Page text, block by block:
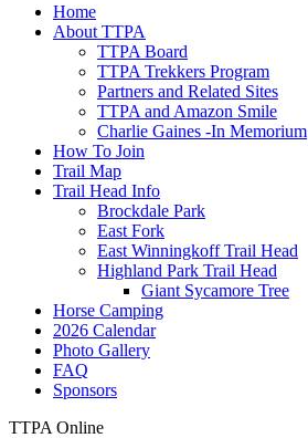
Home
About TTPA
TTPA Board
TTPA Trekkers Program
Partners and Related Sites
TTPA and Amazon Smile
Charlie Gaines -In Memorium
How To Join
Trail Map
Trail Head Info
Brockdale Park
East Fork
East Winningkoff Trail Head
Highland Park Trail Head
Giant Sycamore Tree
Horse Camping
2026 Calendar
Photo Gallery
FAQ
Sponsors
TTPA Online